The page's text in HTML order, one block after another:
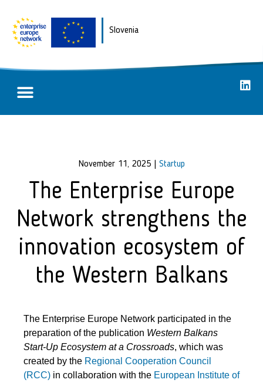
Slovenia
November 11, 2025 Startup
The Enterprise Europe
Network strengthens the
innovation ecosystem of
the Western Balkans
The Enterprise Europe Network participated in the
preparation of the publication Western Balkans
Start-Up Ecosystem at a Crossroads, which was
created by the Regional Cooperation Council
(RCC) in collaboration with the European Institute of